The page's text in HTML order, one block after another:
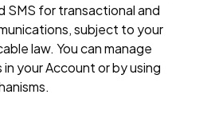
SMS for transactional and
subject to your
law. You can manage
your Account or by using